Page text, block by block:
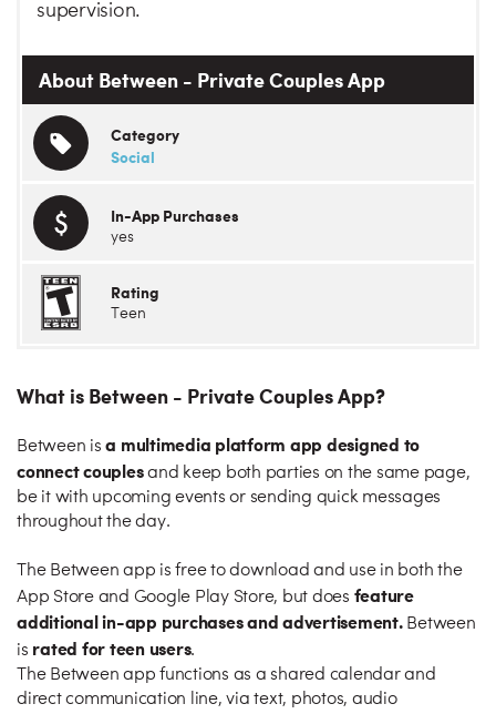
supervision.
About Between - Private Couples App
Category
Social
In-App Purchases
yes
Rating
Teen
What is Between - Private Couples App?
Between is a multimedia platform app designed to
connect couplesand keep both parties on the same page,
be it with upcoming events or sending quick messages
throughout the day.
The Between app is free to download and use in both the
App Store and Google Play Store, but does feature
additional in-app purchases and advertisement.Between
is rated for teen users.
The Between app functions as a shared calendar and
direct communication line, via text, photos, audio